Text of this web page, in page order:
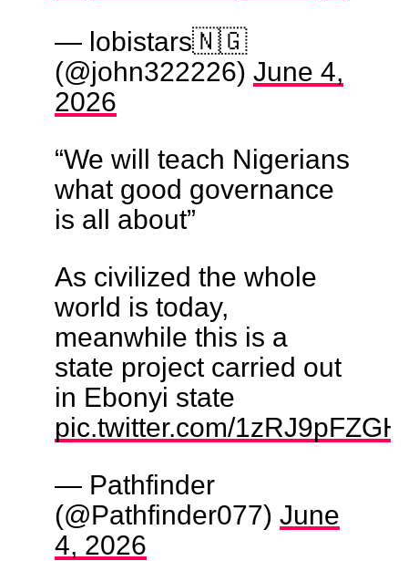
— lobistars🇳🇬
(@john322226) June 4,
2026
“We will teach Nigerians
what good governance
is all about”
As civilized the whole
world is today,
meanwhile this is a
state project carried out
in Ebonyi state
pic.twitter.com/1zRJ9pFZGH
— Pathfinder
(@Pathfinder077) June
4, 2026